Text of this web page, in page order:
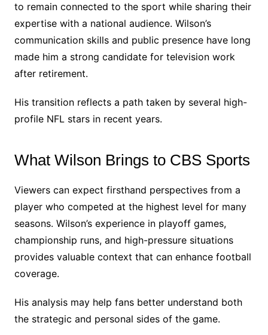
to remain connected to the sport while sharing their
expertise with a national audience. Wilson’s
communication skills and public presence have long
made him a strong candidate for television work
after retirement.
His transition reflects a path taken by several high-
profile NFL stars in recent years.
What Wilson Brings to CBS Sports
Viewers can expect firsthand perspectives from a
player who competed at the highest level for many
seasons. Wilson’s experience in playoff games,
championship runs, and high-pressure situations
provides valuable context that can enhance football
coverage.
His analysis may help fans better understand both
the strategic and personal sides of the game.